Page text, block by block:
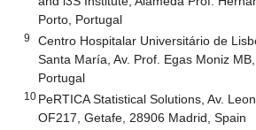
Porto, Portugal
9
Centro Hospitalar Universitário de
Santa María, Av. Prof. Egas Moniz
Portugal
10 PeRTICA Statistical Solutions, Av.
OF217, Getafe, 28906 Madrid, Spain